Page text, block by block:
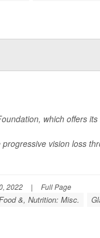
which offers its
vision loss
2022 | Full Page
&, Nutrition: Misc.